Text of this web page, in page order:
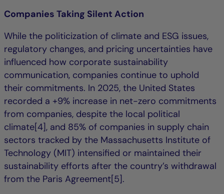
Companies Taking Silent Action
While the politicization of climate and ESG issues,
regulatory changes, and pricing uncertainties have
influenced how corporate sustainability
communication, companies continue to uphold
their commitments. In 2025, the United States
recorded a +9% increase in net-zero commitments
from companies, despite the local political
climate[4], and 85% of companies in supply chain
sectors tracked by the Massachusetts Institute of
Technology (MIT) intensified or maintained their
sustainability efforts after the country’s withdrawal
from the Paris Agreement[5].